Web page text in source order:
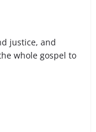
justice, and
whole gospel to